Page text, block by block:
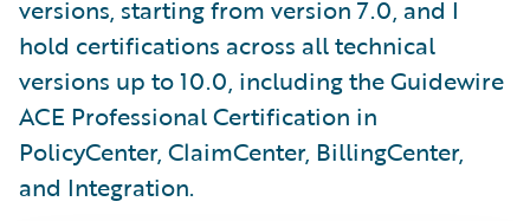
versions, starting from version 7.0, and I
hold certifications across all technical
versions up to 10.0, including the Guidewire
ACE Professional Certification in
PolicyCenter, ClaimCenter, BillingCenter,
and Integration.